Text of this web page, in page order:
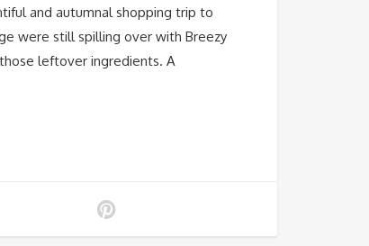
and autumnal shopping trip to
were still spilling over with Breezy
leftover ingredients. A